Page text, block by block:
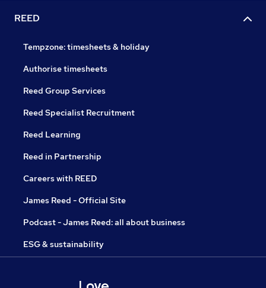
REED
Tempzone: timesheets & holiday
Authorise timesheets
Reed Group Services
Reed Specialist Recruitment
Reed Learning
Reed in Partnership
Careers with REED
James Reed - Official Site
Podcast - James Reed: all about business
ESG & sustainability